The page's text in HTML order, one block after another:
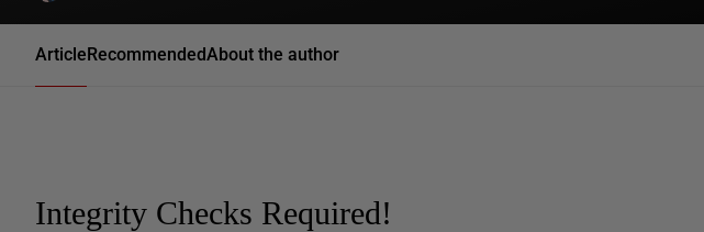
ArticleRecommendedAbout the author
Integrity Checks Required!